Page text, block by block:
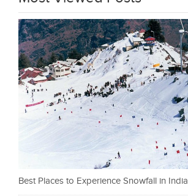
Best Places to Experience Snowfall in India